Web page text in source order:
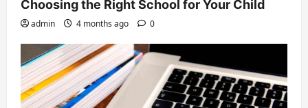
Choosing the Right School for Your Child
admin 4 months ago 0